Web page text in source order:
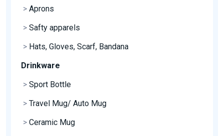
> Aprons
> Safty apparels
> Hats, Gloves, Scarf, Bandana
Drinkware
> Sport Bottle
> Travel Mug/ Auto Mug
> Ceramic Mug